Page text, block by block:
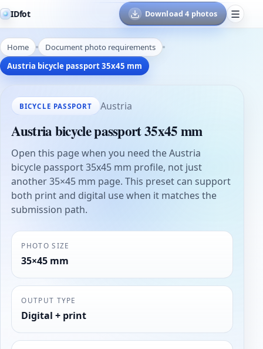
IDfot Download 4 photos
Home
Document photo requirements
Austria bicycle passport 35x45 mm
BICYCLE PASSPORT Austria
Austria bicycle passport 35x45 mm
Open this page when you need the Austria
bicycle passport 35x45 mm profile, not just
another 35×45 mm page. This preset can support
both print and digital use when it matches the
submission path.
PHOTO SIZE
35×45 mm
OUTPUT TYPE
Digital + print